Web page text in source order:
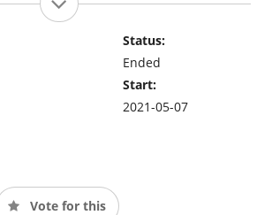
Status:
Ended
Start:
2021-05-07
Vote for this